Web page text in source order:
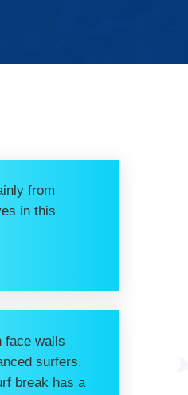
from
in this
face walls
surfers.
break has a